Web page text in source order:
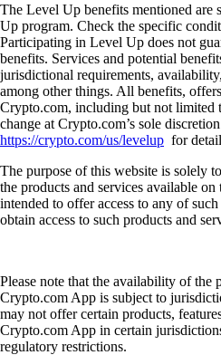
The Level Up benefits mentioned are
Up program. Check the specific
Participating in Level Up does not
benefits. Services and potential
jurisdictional requirements,
among other things. All benefits,
Crypto.com, including but not limited
change at Crypto.com’s sole
https://crypto.com/us/levelup for
The purpose of this website is solely
the products and services available
intended to offer access to any of
obtain access to such products and
Please note that the availability of the
Crypto.com App is subject to
may not offer certain products,
Crypto.com App in certain
regulatory restrictions.